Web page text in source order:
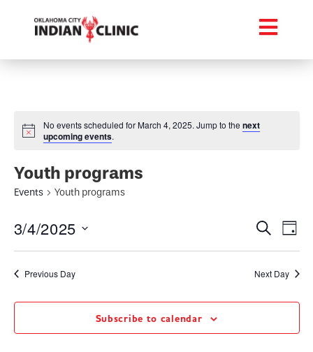
No events scheduled for March 4, 2025. Jump to thenext
upcoming events.
Youth programs
Events Youth programs
and
Views
Search
Day
3/4/2025
date.
Previous Day Next Day
Subscribe to calendar